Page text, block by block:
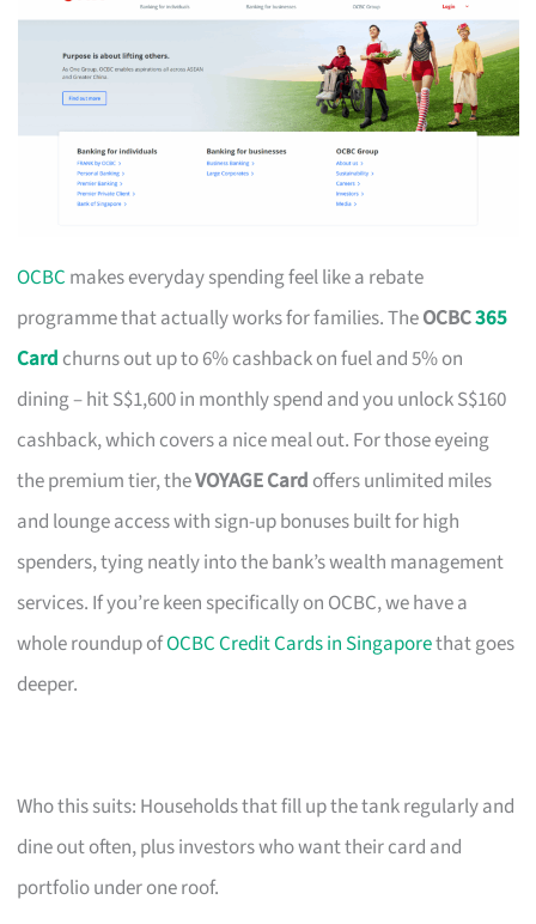
OCBC makes everyday spending feel like a rebate
programme that actually works for families. TheOCBC365
Card churns out up to 6% cashback on fuel and 5% on
dining – hit S$1,600 in monthly spend and you unlock S$160
cashback, which covers a nice meal out. For those eyeing
the premium tier, theVOYAGE Card offers unlimited miles
and lounge access with sign-up bonuses built for high
spenders, tying neatly into the bank’s wealth management
services. If you’re keen specifically on OCBC, we have a
whole roundup ofOCBC Credit Cards in Singaporethat goes
deeper.
Who this suits: Households that fill up the tank regularly and
dine out often, plus investors who want their card and
portfolio under one roof.